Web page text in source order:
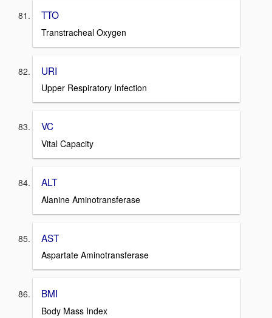
TTO
Transtracheal Oxygen
URI
Upper Respiratory Infection
VC
Vital Capacity
ALT
Alanine Aminotransferase
AST
Aspartate Aminotransferase
BMI
Body Mass Index